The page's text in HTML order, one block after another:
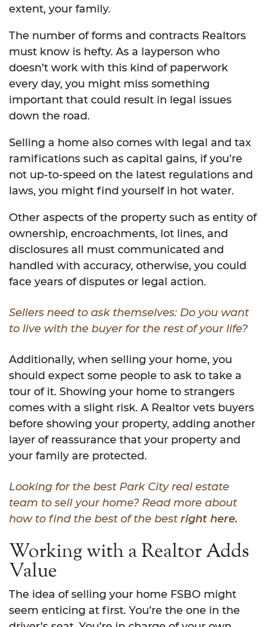
extent, your family.
The number of forms and contracts Realtors
must know is hefty. As a layperson who
doesn’t work with this kind of paperwork
every day, you might miss something
important that could result in legal issues
down the road.
Selling a home also comes with legal and tax
ramifications such as capital gains, if you’re
not up-to-speed on the latest regulations and
laws, you might find yourself in hot water.
Other aspects of the property such as entity of
ownership, encroachments, lot lines, and
disclosures all must communicated and
handled with accuracy, otherwise, you could
face years of disputes or legal action.
Sellers need to ask themselves: Do you want
to live with the buyer for the rest of your life?
Additionally, when selling your home, you
should expect some people to ask to take a
tour of it. Showing your home to strangers
comes with a slight risk. A Realtor vets buyers
before showing your property, adding another
layer of reassurance that your property and
your family are protected.
Looking for the best Park City real estate
team to sell your home? Read more about
how to find the best of the bestright here.
Working with a Realtor Adds
Value
The idea of selling your home FSBO might
seem enticing at first. You’re the one in the